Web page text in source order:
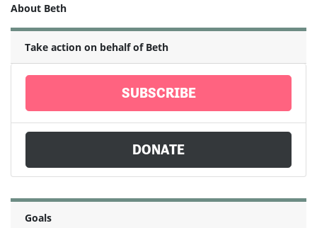
About Beth
Take action on behalf of Beth
SUBSCRIBE
DONATE
Goals